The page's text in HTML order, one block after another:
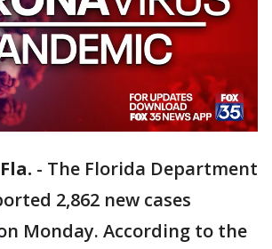
- The Florida Department
2,862 new cases
Monday. According to the